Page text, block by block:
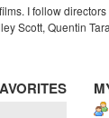
I follow
Scott, Quentin